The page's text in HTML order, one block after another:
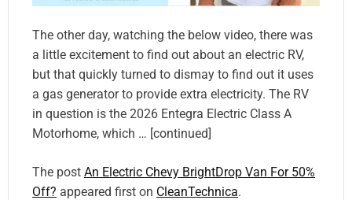
The other day, watching the below video, there was
a little excitement to find out about an electric RV,
but that quickly turned to dismay to find out it uses
a gas generator to provide extra electricity. The RV
in question is the 2026 Entegra Electric Class A
Motorhome, which … [continued]
The post An Electric Chevy BrightDrop Van For 50%
Off? appeared first on CleanTechnica.